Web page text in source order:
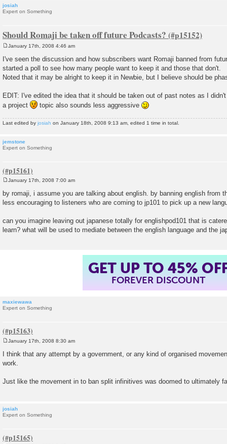
josiah
Expert on Something
Should Romaji be taken off future Podcasts?
s
t
January 17th, 2008 4:46 am
I've seen the discussion and how subscribers want Romaji banned from
started a poll to see how many people want to keep it and those that don't.
Noted that it may be alright to keep it in Newbie, but I believe should be
EDIT: I've edited the idea that it should be taken out of past notes as I
a project
topic also sounds less aggressive
Last edited by josiah on January 18th, 2008 9:13 am, edited 1 time in total.
jemstone
Expert on Something
s
t
January 17th, 2008 7:00 am
by romaji, i assume you are talking about english. by banning english from
less encouraging to listeners who are coming to jp101 to pick up a new
can you imagine leaving out japanese totally for englishpod101 that is
learn? what will be used to mediate between the english language and the
GET UP TO 45%
FOREVER DISCOUNT
maxiewawa
Expert on Something
o
s
t
January 17th, 2008 8:30 am
I think that any attempt by a government, or any kind of organised
work.
Just like the movement in to ban split infinitives was doomed to ultimately
josiah
Expert on Something